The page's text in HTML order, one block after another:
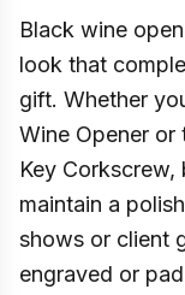
Black wine
look that
gift. Whether
Wine Opener
Key Corkscrew,
maintain a
shows or client
engraved or